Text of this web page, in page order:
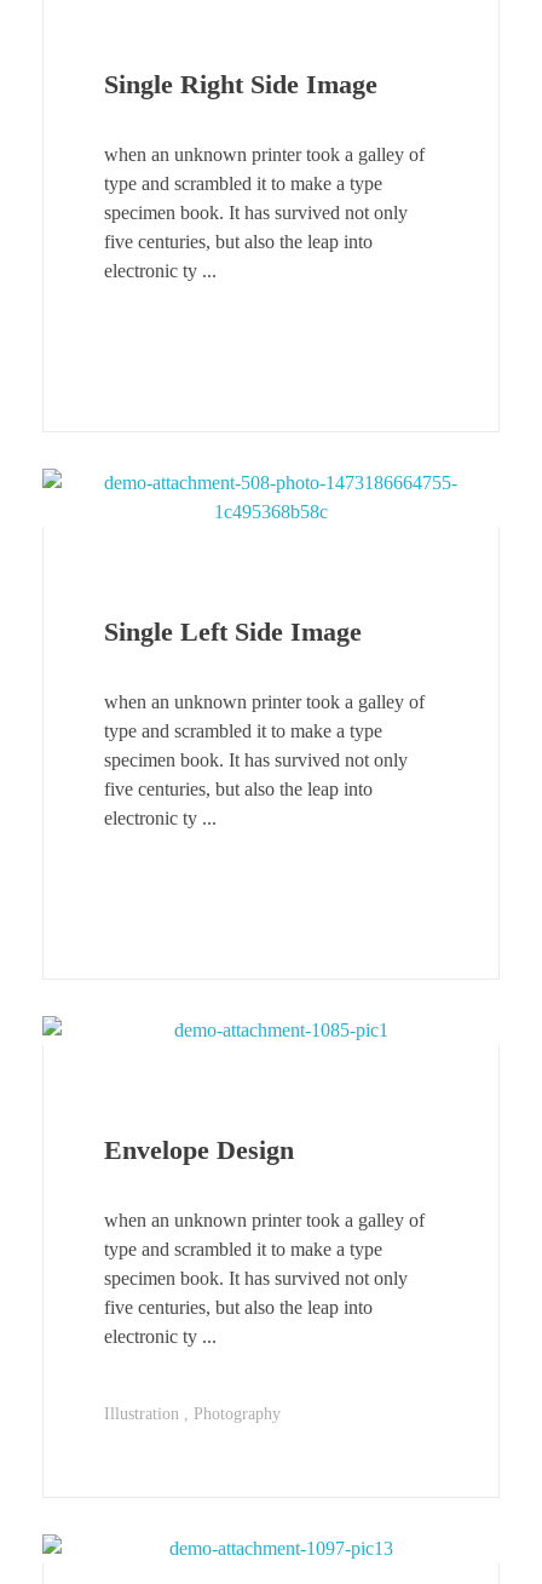
Single Right Side Image
when an unknown printer took a galley of
type and scrambled it to make a type
specimen book. It has survived not only
five centuries, but also the leap into
electronic ty ...
Single Left Side Image
when an unknown printer took a galley of
type and scrambled it to make a type
specimen book. It has survived not only
five centuries, but also the leap into
electronic ty ...
Envelope Design
when an unknown printer took a galley of
type and scrambled it to make a type
specimen book. It has survived not only
five centuries, but also the leap into
electronic ty ...
Illustration Photography